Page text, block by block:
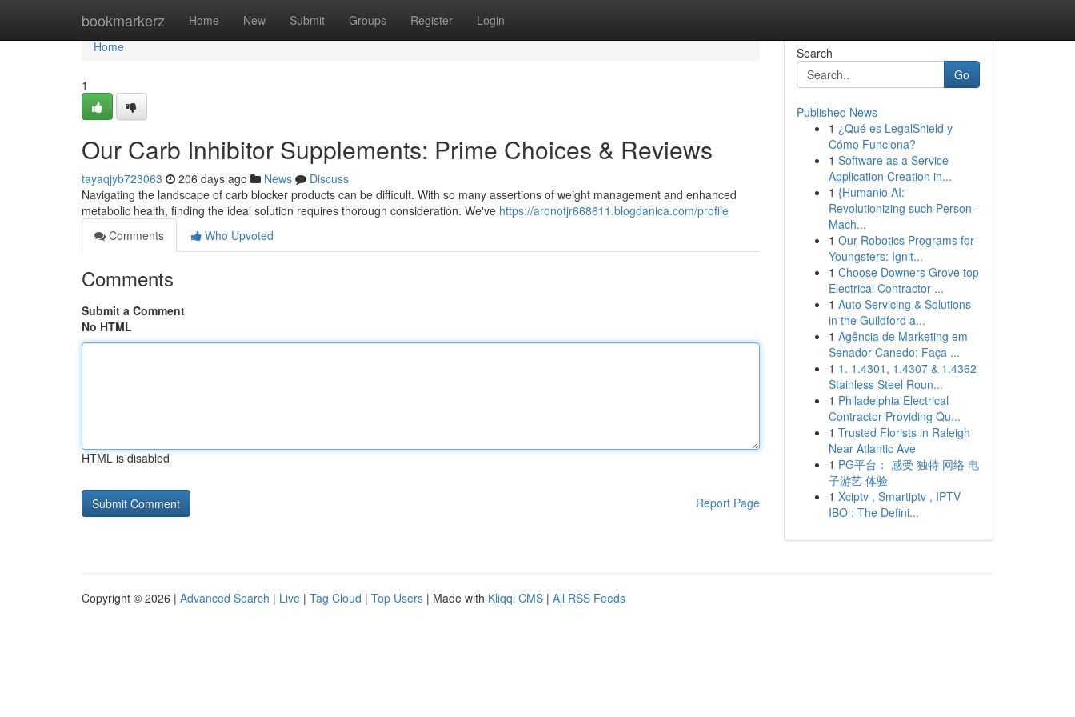
bookmarkerz Home New Submit Groups Register Login
Home
Home
1
Our Carb Inhibitor Supplements: Prime Choices & Reviews
tayaqjyb723063 206 days ago News
Discuss
Navigating the landscape of carb blocker products can be difficult. With so many assertions of weight management and enhanced
metabolic health, finding the ideal solution requires thorough consideration. We've https://aronotjr668611.blogdanica.com/profile
Comments
Who Upvoted
Comments
Submit a Comment
No HTML
HTML is disabled
Report Page
Search
Go
Published News
1 ¿Qué es LegalShield y
Cómo Funciona?
1 Software as a Service
Application Creation in...
1 {Humanio AI:
Revolutionizing such Person-
Mach...
1 Our Robotics Programs for
Youngsters: Ignit...
1 Choose Downers Grove top
Electrical Contractor ...
1 Auto Servicing & Solutions
in the Guildford a...
1 Agência de Marketing em
Senador Canedo: Faça ...
1 1. 1.4301, 1.4307 & 1.4362
Stainless Steel Roun...
1 Philadelphia Electrical
Contractor Providing Qu...
1 Trusted Florists in Raleigh
Near Atlantic Ave
1 PG平台： 感受 独特 网络 电
子游艺 体验
1 Xciptv , Smartiptv , IPTV
IBO : The Defini...
Copyright © 2026 | Advanced Search | Live | Tag Cloud | Top Users | Made with Kliqqi CMS | All RSS Feeds